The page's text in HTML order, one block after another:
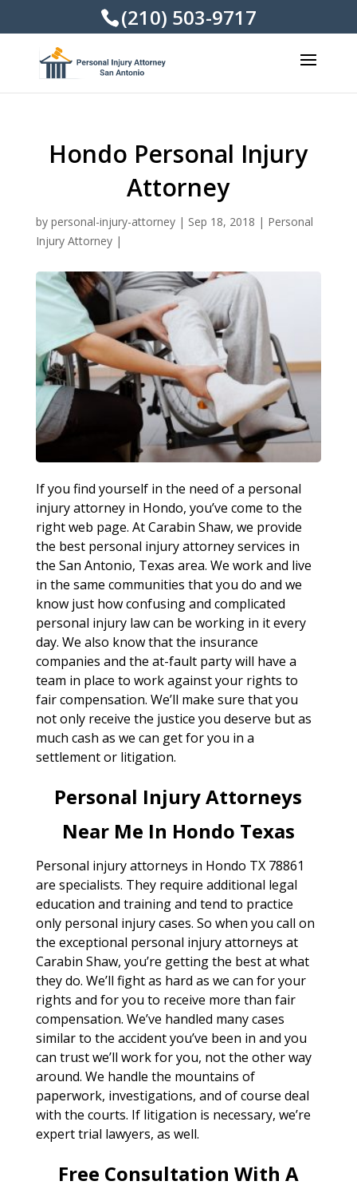
(210) 503-9717
Hondo Personal Injury
Attorney
by personal-injury-attorney| Sep 18, 2018 | Personal
Injury Attorney|
If you find yourself in the need of a personal
injury attorney in Hondo, you’ve come to the
right web page. At Carabin Shaw, we provide
the best personal injury attorney services in
the San Antonio, Texas area. We work and live
in the same communities that you do and we
know just how confusing and complicated
personal injury law can be working in it every
day. We also know that the insurance
companies and the at-fault party will have a
team in place to work against your rights to
fair compensation. We’ll make sure that you
not only receive the justice you deserve but as
much cash as we can get for you in a
settlement or litigation.
Personal Injury Attorneys
Near Me In Hondo Texas
Personal injury attorneys in Hondo TX 78861
are specialists. They require additional legal
education and training and tend to practice
only personal injury cases. So when you call on
the exceptional personal injury attorneys at
Carabin Shaw, you’re getting the best at what
they do. We’ll fight as hard as we can for your
rights and for you to receive more than fair
compensation. We’ve handled many cases
similar to the accident you’ve been in and you
can trust we’ll work for you, not the other way
around. We handle the mountains of
paperwork, investigations, and of course deal
with the courts. If litigation is necessary, we’re
expert trial lawyers, as well.
Free Consultation With A